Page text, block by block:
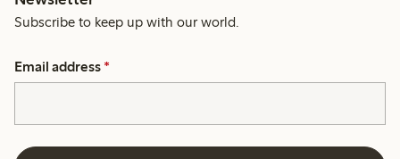
Subscribe to keep up with our world.
Email address *